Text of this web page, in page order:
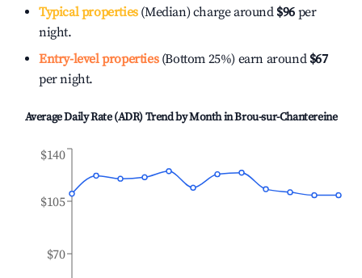
Typical properties(Median) charge around $96 per
night.
Entry-level properties(Bottom 25%) earn around $67
per night.
Average Daily Rate (ADR) Trend by Month inBrou-sur-Chantereine
$70
$105
$140